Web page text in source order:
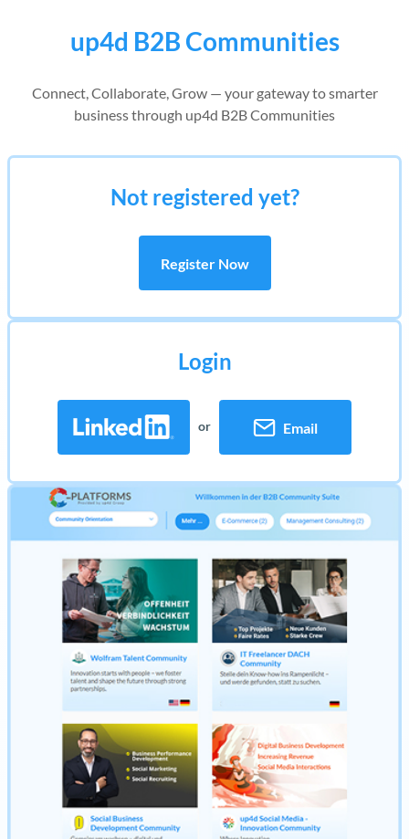
up4d B2B Communities
Connect, Collaborate, Grow — your gateway to smarter
business through up4d B2B Communities
Login
or Email
Not registered yet?
Register Now